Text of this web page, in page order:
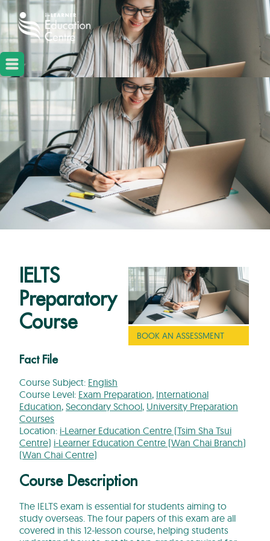
BOOK AN ASSESSMENT
IELTS
Preparatory
Course
Fact File
Course Subject: English
Course Level: Exam Preparation, International
Education, Secondary School, University Preparation
Courses
Location: i-Learner Education Centre (Tsim Sha Tsui
Centre) i-Learner Education Centre (Wan Chai Branch)
(Wan Chai Centre)
Course Description
The IELTS exam is essential for students aiming to
study overseas. The four papers of this exam are all
covered in this 12-lesson course, helping students